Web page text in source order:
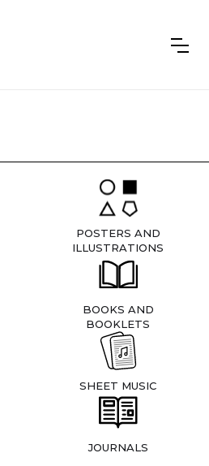
POSTERS AND
ILLUSTRATIONS
BOOKS AND
BOOKLETS
SHEET MUSIC
JOURNALS